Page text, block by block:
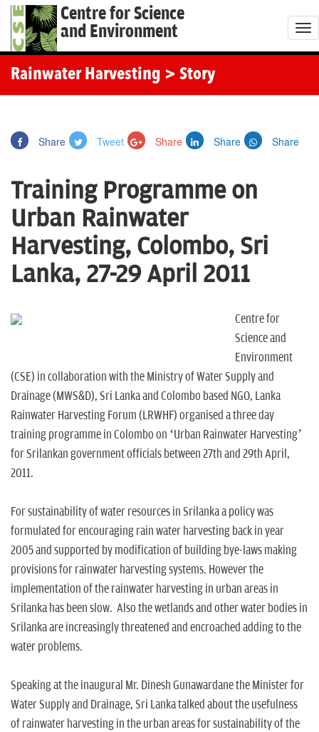
Centre for Science
and Environment
T
o
Rainwater Harvesting > Story
Share Tweet Share Share Share
Training Programme on
Urban Rainwater
Harvesting, Colombo, Sri
Lanka, 27-29 April 2011
Centre for
Science and
Environment
(CSE) in collaboration with the Ministry of Water Supply and
Drainage (MWS&D), Sri Lanka and Colombo based NGO, Lanka
Rainwater Harvesting Forum (LRWHF) organised a three day
training programme in Colombo on ‘Urban Rainwater Harvesting’
for Srilankan government officials between 27th and 29th April,
2011.
For sustainability of water resources in Srilanka a policy was
formulated for encouraging rain water harvesting back in year
2005 and supported by modification of building bye-laws making
provisions for rainwater harvesting systems. However the
implementation of the rainwater harvesting in urban areas in
Srilanka has been slow. Also the wetlands and other water bodies in
Srilanka are increasingly threatened and encroached adding to the
water problems.
Speaking at the inaugural Mr. Dinesh Gunawardane the Minister for
Water Supply and Drainage, Sri Lanka talked about the usefulness
of rainwater harvesting in the urban areas for sustainability of the